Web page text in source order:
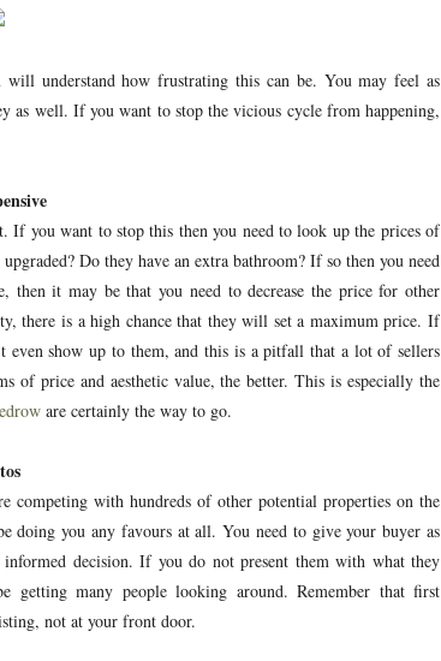
understand how frustrating this can be. You may feel as
as well. If you want to stop the vicious cycle from happening,
If you want to stop this then you need to look up the prices of
Do they have an extra bathroom? If so then you need
it may be that you need to decrease the price for other
there is a high chance that they will set a maximum price. If
show up to them, and this is a pitfall that a lot of sellers
of price and aesthetic value, the better. This is especially the
are certainly the way to go.
competing with hundreds of other potential properties on the
doing you any favours at all. You need to give your buyer as
decision. If you do not present them with what they
many people looking around. Remember that first
not at your front door.